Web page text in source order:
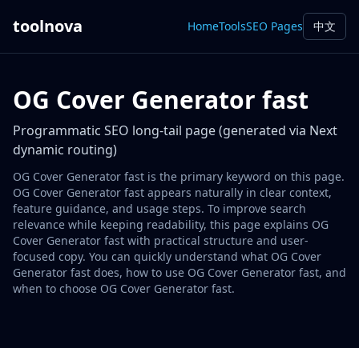
toolnova HomeToolsSEO Pages 中文
OG Cover Generator fast
Programmatic SEO long-tail page (generated via Next
dynamic routing)
OG Cover Generator fast is the primary keyword on this page.
OG Cover Generator fast appears naturally in clear context,
feature guidance, and usage steps. To improve search
relevance while keeping readability, this page explains OG
Cover Generator fast with practical structure and user-
focused copy. You can quickly understand what OG Cover
Generator fast does, how to use OG Cover Generator fast, and
when to choose OG Cover Generator fast.